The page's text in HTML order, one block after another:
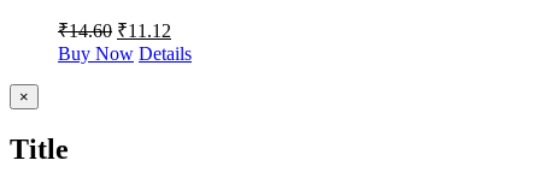
₹14.60 ₹11.12
Buy Now Details
Close
product
view
×
Title